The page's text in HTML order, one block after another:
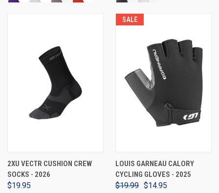
2XU VECTR CUSHION CREW
SOCKS - 2026
$19.95
SALE
LOUIS GARNEAU CALORY
CYCLING GLOVES - 2025
$19.99 $14.95